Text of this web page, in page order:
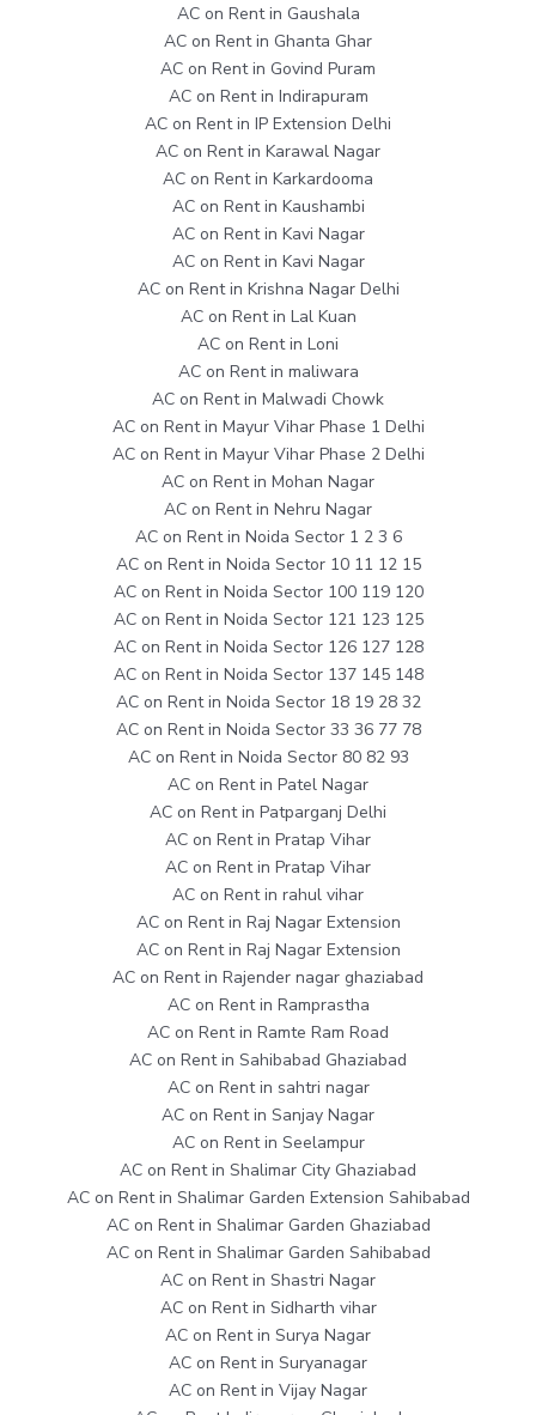
AC on Rent in Gaushala
AC on Rent in Ghanta Ghar
AC on Rent in Govind Puram
AC on Rent in Indirapuram
AC on Rent in IP Extension Delhi
AC on Rent in Karawal Nagar
AC on Rent in Karkardooma
AC on Rent in Kaushambi
AC on Rent in Kavi Nagar
AC on Rent in Kavi Nagar
AC on Rent in Krishna Nagar Delhi
AC on Rent in Lal Kuan
AC on Rent in Loni
AC on Rent in maliwara
AC on Rent in Malwadi Chowk
AC on Rent in Mayur Vihar Phase 1 Delhi
AC on Rent in Mayur Vihar Phase 2 Delhi
AC on Rent in Mohan Nagar
AC on Rent in Nehru Nagar
AC on Rent in Noida Sector 1 2 3 6
AC on Rent in Noida Sector 10 11 12 15
AC on Rent in Noida Sector 100 119 120
AC on Rent in Noida Sector 121 123 125
AC on Rent in Noida Sector 126 127 128
AC on Rent in Noida Sector 137 145 148
AC on Rent in Noida Sector 18 19 28 32
AC on Rent in Noida Sector 33 36 77 78
AC on Rent in Noida Sector 80 82 93
AC on Rent in Patel Nagar
AC on Rent in Patparganj Delhi
AC on Rent in Pratap Vihar
AC on Rent in Pratap Vihar
AC on Rent in rahul vihar
AC on Rent in Raj Nagar Extension
AC on Rent in Raj Nagar Extension
AC on Rent in Rajender nagar ghaziabad
AC on Rent in Ramprastha
AC on Rent in Ramte Ram Road
AC on Rent in Sahibabad Ghaziabad
AC on Rent in sahtri nagar
AC on Rent in Sanjay Nagar
AC on Rent in Seelampur
AC on Rent in Shalimar City Ghaziabad
AC on Rent in Shalimar Garden Extension Sahibabad
AC on Rent in Shalimar Garden Ghaziabad
AC on Rent in Shalimar Garden Sahibabad
AC on Rent in Shastri Nagar
AC on Rent in Sidharth vihar
AC on Rent in Surya Nagar
AC on Rent in Suryanagar
AC on Rent in Vijay Nagar